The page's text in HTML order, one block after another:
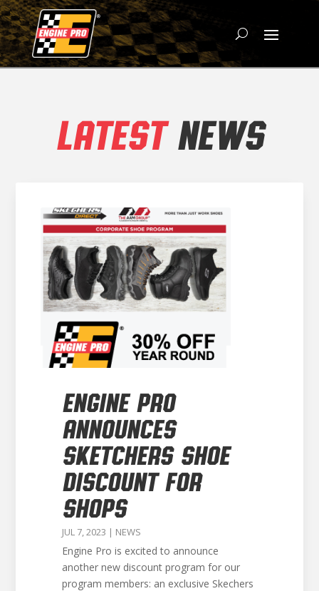
LATESTNEWS
ENGINE PRO
ANNOUNCES
SKETCHERS SHOE
DISCOUNT FOR
SHOPS
JUL 7, 2023 | NEWS
Engine Pro is excited to announce
another new discount program for our
program members: an exclusive Skechers